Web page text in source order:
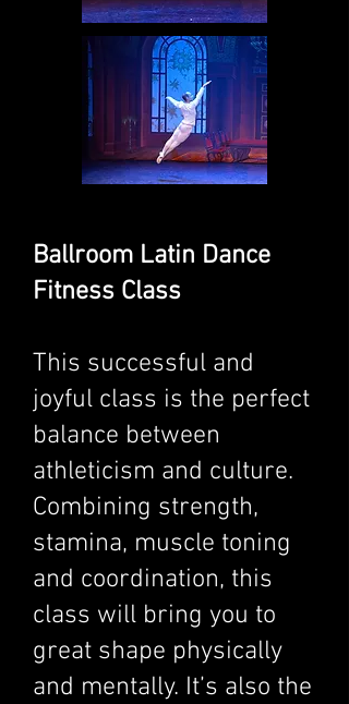
Ballroom Latin Dance
Fitness Class
This successful and
joyful class is the perfect
balance between
athleticism and culture.
Combining strength,
stamina, muscle toning
and coordination, this
class will bring you to
great shape physically
and mentally. It’s also the